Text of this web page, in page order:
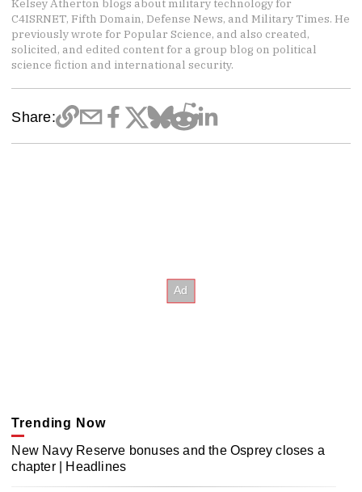
Kelsey Atherton blogs about military technology for
C4ISRNET, Fifth Domain, Defense News, and Military Times. He
previously wrote for Popular Science, and also created,
solicited, and edited content for a group blog on political
science fiction and international security.
Share:
Trending Now
New Navy Reserve bonuses and the Osprey closes a
chapter | Headlines